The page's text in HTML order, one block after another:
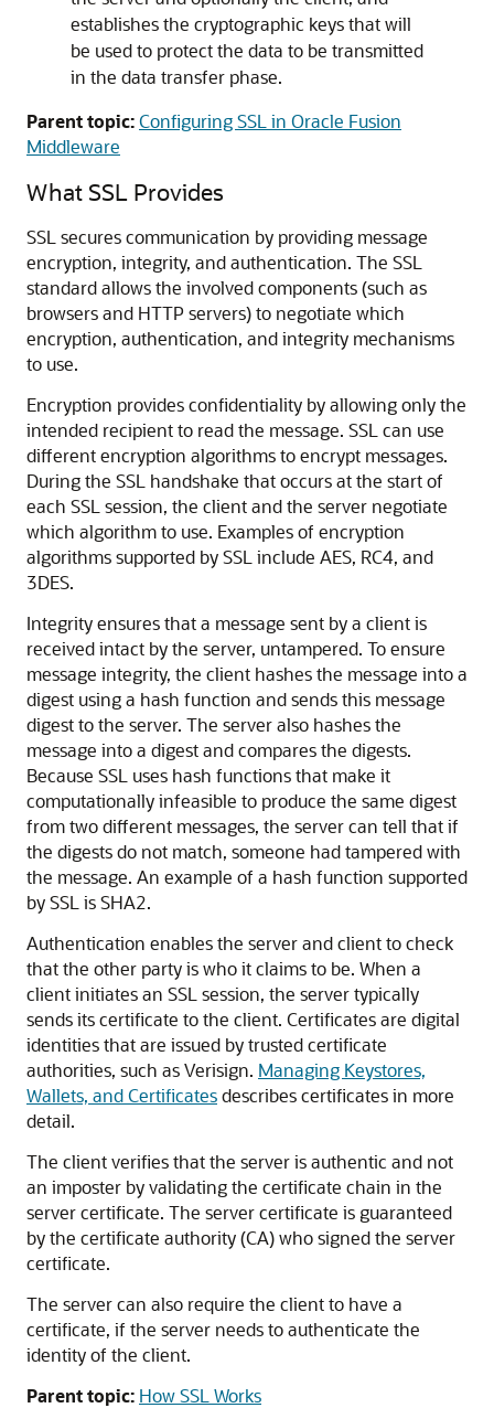
establishes the cryptographic keys that will
be used to protect the data to be transmitted
in the data transfer phase.
Parent topic:Configuring SSL in Oracle Fusion
Middleware
What SSL Provides
SSL secures communication by providing message
encryption, integrity, and authentication. The SSL
standard allows the involved components (such as
browsers and HTTP servers) to negotiate which
encryption, authentication, and integrity mechanisms
to use.
Encryption provides confidentiality by allowing only the
intended recipient to read the message. SSL can use
different encryption algorithms to encrypt messages.
During the SSL handshake that occurs at the start of
each SSL session, the client and the server negotiate
which algorithm to use. Examples of encryption
algorithms supported by SSL include AES, RC4, and
3DES.
Integrity ensures that a message sent by a client is
received intact by the server, untampered. To ensure
message integrity, the client hashes the message into a
digest using a hash function and sends this message
digest to the server. The server also hashes the
message into a digest and compares the digests.
Because SSL uses hash functions that make it
computationally infeasible to produce the same digest
from two different messages, the server can tell that if
the digests do not match, someone had tampered with
the message. An example of a hash function supported
by SSL is SHA2.
Authentication enables the server and client to check
that the other party is who it claims to be. When a
client initiates an SSL session, the server typically
sends its certificate to the client. Certificates are digital
identities that are issued by trusted certificate
authorities, such as Verisign. Managing Keystores,
Wallets, and Certificatesdescribes certificates in more
detail.
The client verifies that the server is authentic and not
an imposter by validating the certificate chain in the
server certificate. The server certificate is guaranteed
by the certificate authority (CA) who signed the server
certificate.
The server can also require the client to have a
certificate, if the server needs to authenticate the
identity of the client.
Parent topic: How SSL Works